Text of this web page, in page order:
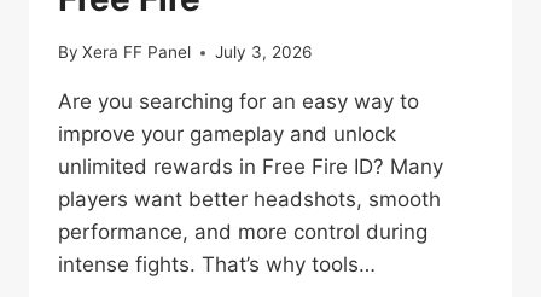
By Xera FF Panel July 3, 2026
Are you searching for an easy way to
improve your gameplay and unlock
unlimited rewards in Free Fire ID? Many
players want better headshots, smooth
performance, and more control during
intense fights. That’s why tools…